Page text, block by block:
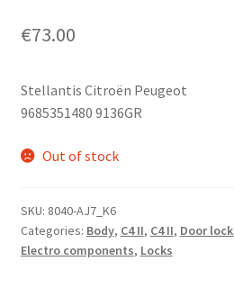
€73.00
Stellantis Citroën Peugeot
9685351480 9136GR
Out of stock
SKU: 8040-AJ7_K6
Categories: Body, C4 II, C4 II, Door
Electro components, Locks